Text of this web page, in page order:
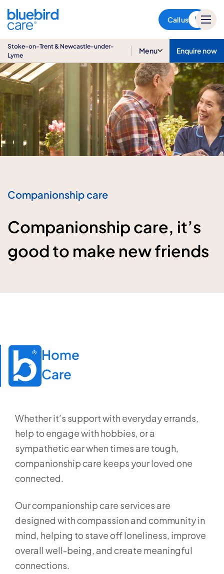
Call us
under-Lyme
Stoke-on-Trent & Newcastle-under-
Lyme
Menu Enquire now
Companionship care
Companionship care, it’s
good to make new friends
Home
Care
Whether it’s support with everyday errands,
help to engage with hobbies, or a
sympathetic ear when times are tough,
companionship care keeps your loved one
connected.
Our companionship care services are
designed with compassion and community in
mind, helping to stave off loneliness, improve
overall well-being, and create meaningful
connections.